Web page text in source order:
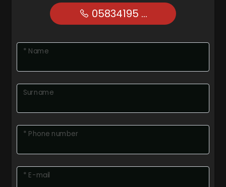
05834195 ...
* Name
Surname
* Phone number
* E-mail